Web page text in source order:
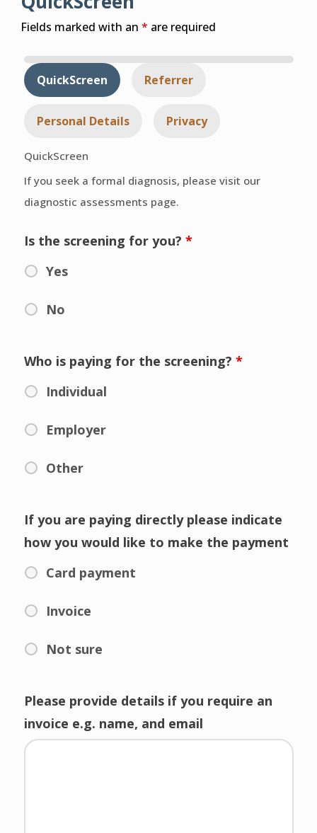
Fields marked with an * are required
QuickScreen Referrer
Personal Details Privacy
QuickScreen
If you seek a formal diagnosis, please visit our
diagnostic assessments page.
Is the screening for you? *
Yes
No
Who is paying for the screening? *
Individual
Employer
Other
If you are paying directly please indicate
how you would like to make the payment
Card payment
Invoice
Not sure
Please provide details if you require an
invoice e.g. name, and email